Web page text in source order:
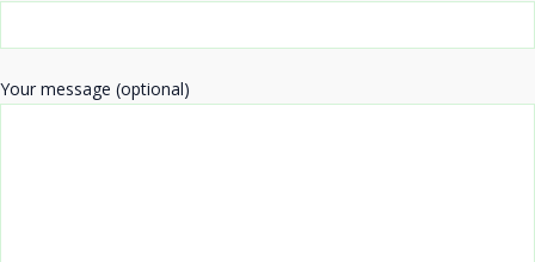
Your message (optional)